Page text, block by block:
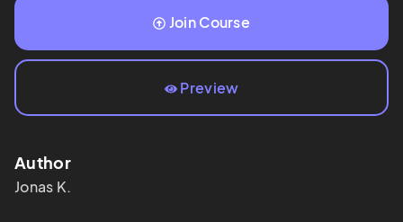
Join Course
Preview
Author
Jonas K.